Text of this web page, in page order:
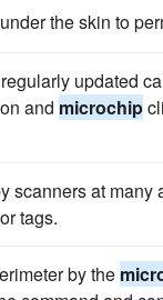
the skin to
updated
and microchip
scanners at
tags.
by the